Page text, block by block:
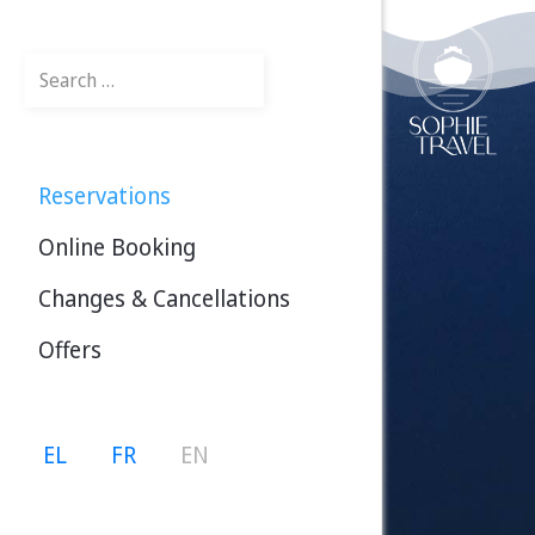
Reservations
Online Booking
Changes & Cancellations
Offers
Select your language
EL FR EN